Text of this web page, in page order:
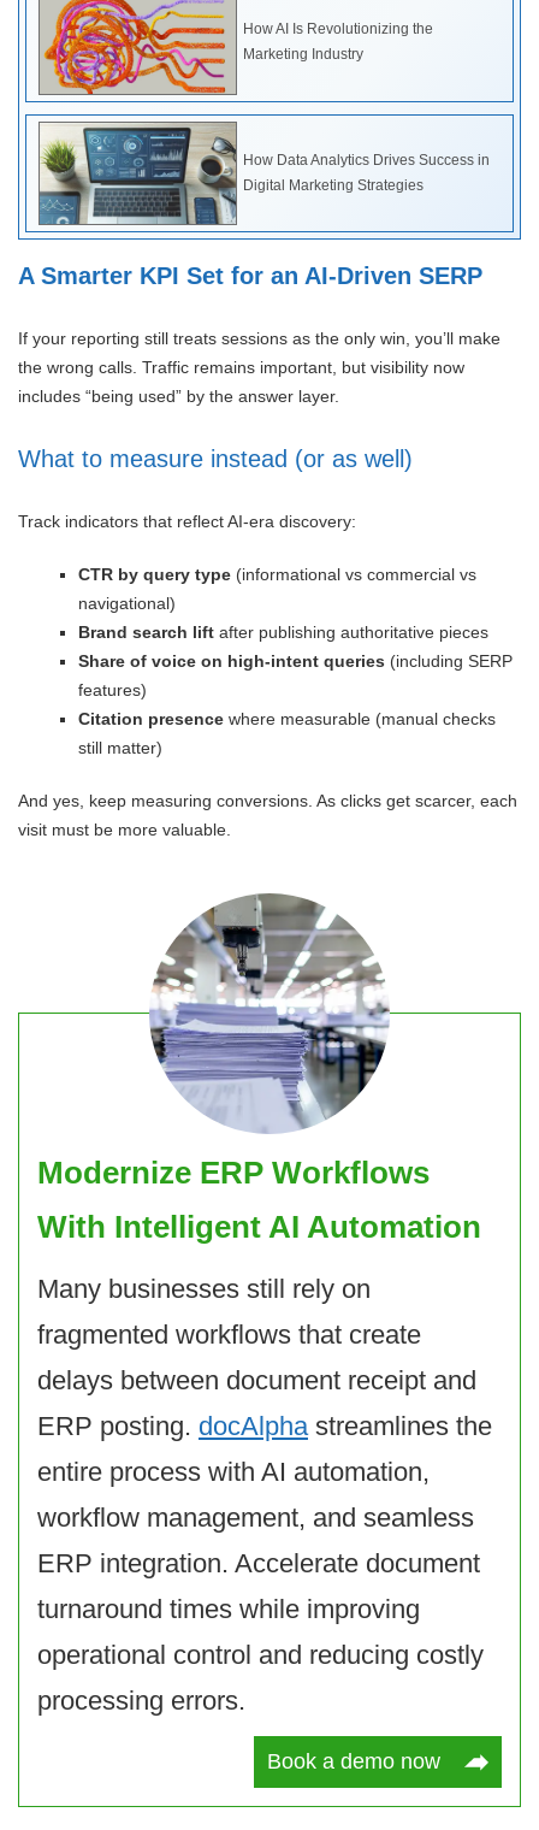
How AI Is Revolutionizing the
Marketing Industry
How Data Analytics Drives Success in
Digital Marketing Strategies
A Smarter KPI Set for an AI-Driven SERP
If your reporting still treats sessions as the only win, you’ll make
the wrong calls. Traffic remains important, but visibility now
includes “being used” by the answer layer.
What to measure instead (or as well)
Track indicators that reflect AI-era discovery:
CTR by query type (informational vs commercial vs
navigational)
Brand search lift after publishing authoritative pieces
Share of voice on high-intent queries (including SERP
features)
Citation presence where measurable (manual checks
still matter)
And yes, keep measuring conversions. As clicks get scarcer, each
visit must be more valuable.
Modernize ERP Workflows
With Intelligent AI Automation
Many businesses still rely on
fragmented workflows that create
delays between document receipt and
ERP posting. docAlphastreamlines the
entire process with AI automation,
workflow management, and seamless
ERP integration. Accelerate document
turnaround times while improving
operational control and reducing costly
processing errors.
Book a demo now